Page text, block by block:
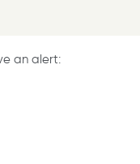
an alert: